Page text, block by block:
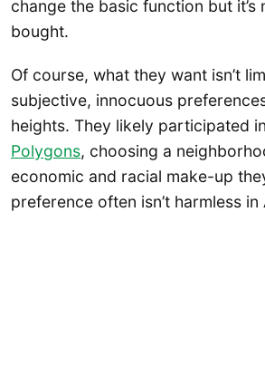
change the basic function but it’s
bought.
Of course, what they want isn’t
subjective, innocuous
heights. They likely participated
Polygons, choosing a
economic and racial make-up
preference often isn’t harmless in